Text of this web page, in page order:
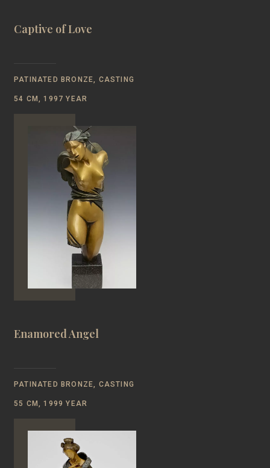
Captive of Love
PATINATED BRONZE, CASTING
54 CM, 1997 YEAR
Enamored Angel
PATINATED BRONZE, CASTING
55 CM, 1999 YEAR